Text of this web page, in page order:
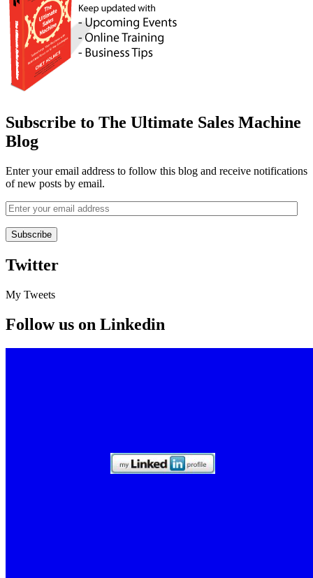
Subscribe to The Ultimate Sales Machine
Blog
Enter your email address to follow this blog and receive notifications
of new posts by email.
Twitter
My Tweets
Follow us on Linkedin